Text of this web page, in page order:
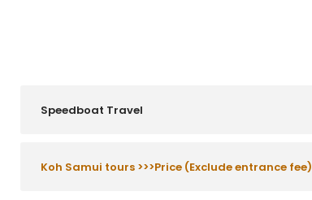
Speedboat Travel
Koh Samui tours >>>Price (Exclude entrance fee)